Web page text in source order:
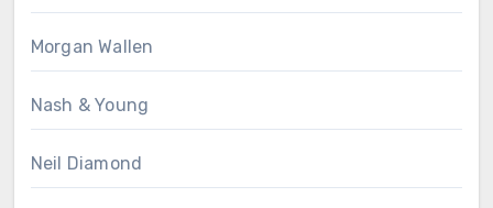
Morgan Wallen
Nash & Young
Neil Diamond